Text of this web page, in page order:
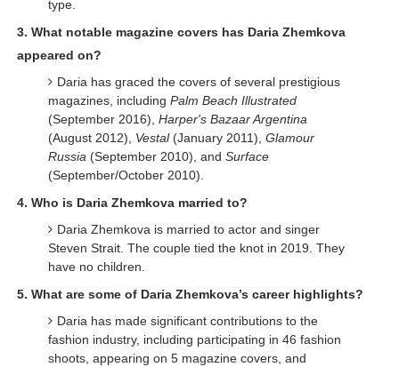
type.
3. What notable magazine covers has Daria Zhemkova
appeared on?
Daria has graced the covers of several prestigious
magazines, including Palm Beach Illustrated
(September 2016), Harper's Bazaar Argentina
(August 2012), Vestal(January 2011), Glamour
Russia (September 2010), and Surface
(September/October 2010).
4. Who is Daria Zhemkova married to?
Daria Zhemkova is married to actor and singer
Steven Strait. The couple tied the knot in 2019. They
have no children.
5. What are some of Daria Zhemkova’s career highlights?
Daria has made significant contributions to the
fashion industry, including participating in 46 fashion
shoots, appearing on 5 magazine covers, and